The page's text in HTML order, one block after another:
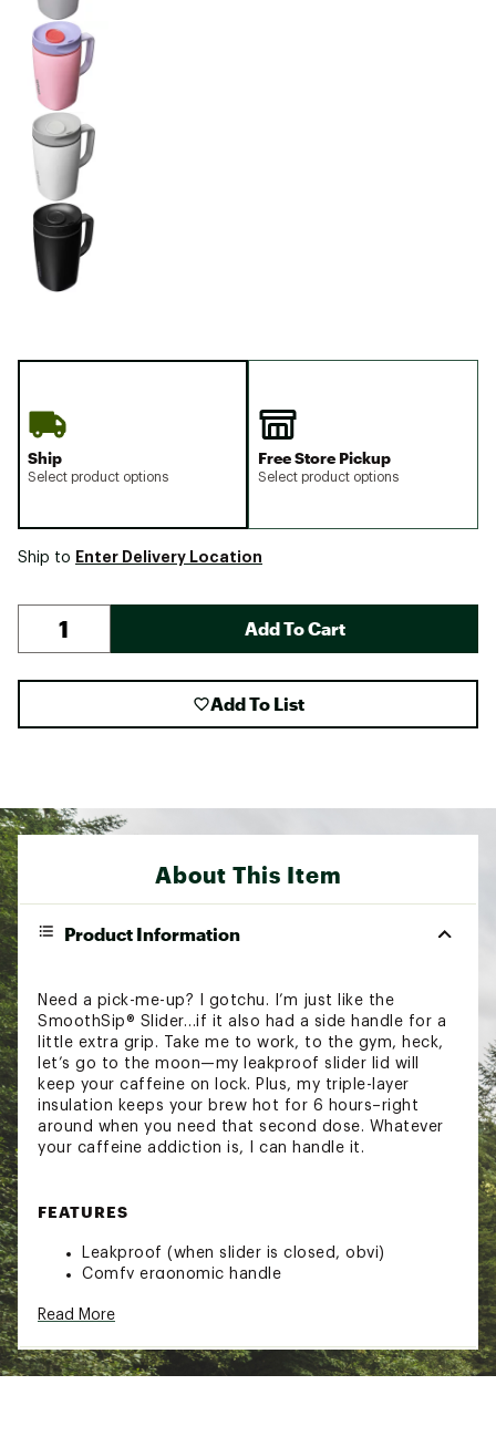
Ship
Select product options
Free Store Pickup
Select product options
Ship to Enter Delivery Location
Add To Cart
Add To List
About This Item
Product Information
Need a pick-me-up? I gotchu. I’m just like the
SmoothSip® Slider…if it also had a side handle for a
little extra grip. Take me to work, to the gym, heck,
let’s go to the moon—my leakproof slider lid will
keep your caffeine on lock. Plus, my triple-layer
insulation keeps your brew hot for 6 hours–right
around when you need that second dose. Whatever
your caffeine addiction is, I can handle it.
FEATURES
Leakproof (when slider is closed, obvi)
Comfy ergonomic handle
Insulated stainless steel
Cup holder friendly
BPA, lead, and phthalate-free
Read More